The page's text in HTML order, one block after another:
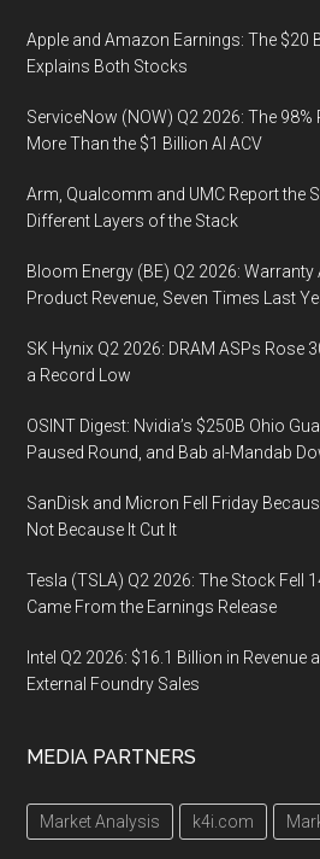
Apple and Amazon Earnings: The $20
Explains Both Stocks
ServiceNow (NOW) Q2 2026: The 98%
More Than the $1 Billion AI ACV
Arm, Qualcomm and UMC Report the
Different Layers of the Stack
Bloom Energy (BE) Q2 2026:
Product Revenue, Seven Times Last
SK Hynix Q2 2026: DRAM ASPs Rose
a Record Low
OSINT Digest: Nvidia’s $250B Ohio
Paused Round, and Bab al-Mandab
SanDisk and Micron Fell Friday
Not Because It Cut It
Tesla (TSLA) Q2 2026: The Stock Fell
Came From the Earnings Release
Intel Q2 2026: $16.1 Billion in Revenue
External Foundry Sales
MEDIA PARTNERS
Market Analysis k4i.com